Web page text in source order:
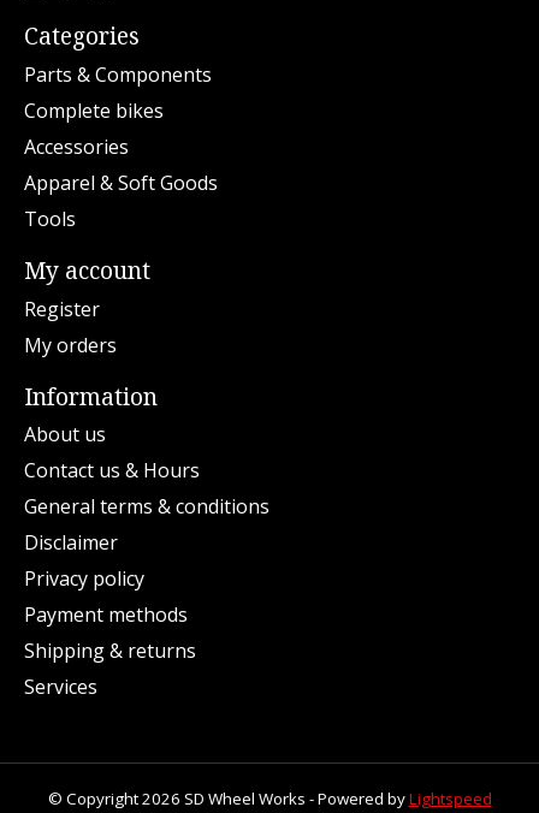
Categories
Parts & Components
Complete bikes
Accessories
Apparel & Soft Goods
Tools
My account
Register
My orders
Information
About us
Contact us & Hours
General terms & conditions
Disclaimer
Privacy policy
Payment methods
Shipping & returns
Services
© Copyright 2026 SD Wheel Works - Powered byLightspeed